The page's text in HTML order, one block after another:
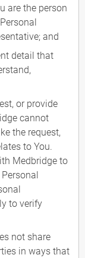
are the person
and
detail that
or provide
cannot
the request,
to You.
Medbridge to
to verify
not share
in ways that